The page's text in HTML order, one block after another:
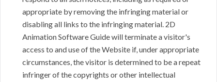
appropriate by removing the infringing material or
disabling all links to the infringing material. 2D
Animation Software Guide will terminate a visitor's
access to and use of the Website if, under appropriate
circumstances, the visitor is determined to be a repeat
infringer of the copyrights or other intellectual